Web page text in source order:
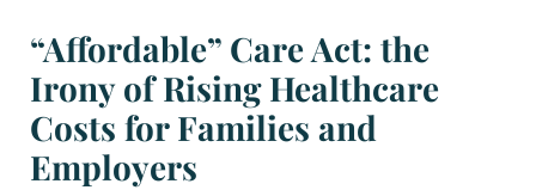
“Affordable” Care Act: the
Irony of Rising Healthcare
Costs for Families and
Employers